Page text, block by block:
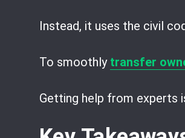
Instead, it uses the civil
To smoothly transfer
Getting help from experts